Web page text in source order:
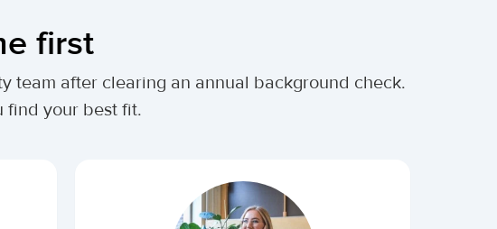
first
team after clearing an annual background check.
find your best fit.